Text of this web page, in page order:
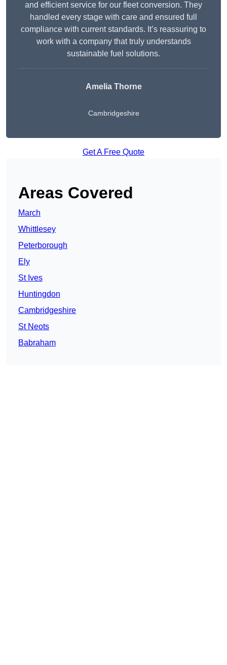
and efficient service for our fleet conversion. They
handled every stage with care and ensured full
compliance with current standards. It’s reassuring to
work with a company that truly understands
sustainable fuel solutions.
Amelia Thorne
Cambridgeshire
Get A Free Quote
Areas Covered
March
Whittlesey
Peterborough
Ely
St Ives
Huntingdon
Cambridgeshire
St Neots
Babraham